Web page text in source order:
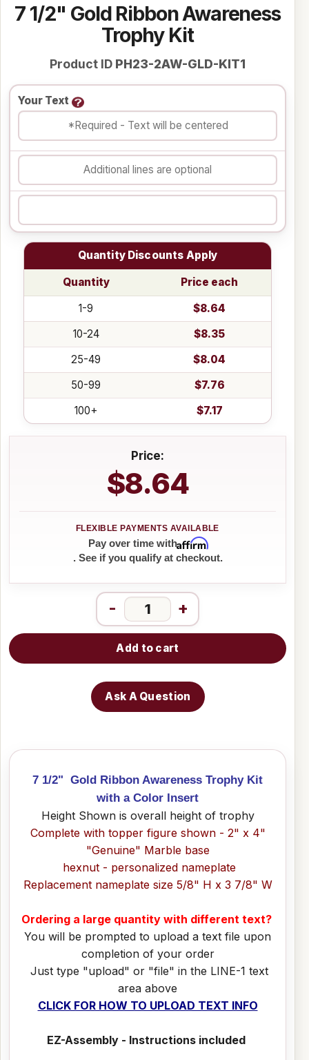
7 1/2" Gold Ribbon Awareness
Trophy Kit
Product ID PH23-2AW-GLD-KIT1
Your Text
Quantity Discounts Apply
Quantity
Price each
1-9
$8.64
10-24
$8.35
25-49
$8.04
50-99
$7.76
100+
$7.17
Price:
$8.64
Pay over time withAffirm
. See if you qualify at checkout.
- +
Add to cart
Ask A Question
7 1/2" Gold Ribbon Awareness Trophy Kit
with a Color Insert
Height Shown is overall height of trophy
Complete with topper figure shown - 2" x 4"
"Genuine" Marble base
hexnut - personalized nameplate
Replacement nameplate size 5/8" H x 3 7/8" W
Ordering a large quantity with different text?
You will be prompted to upload a text file upon
completion of your order
Just type "upload" or "file" in the LINE-1 text
area above
CLICK FOR HOW TO UPLOAD TEXT INFO
EZ-Assembly - Instructions included